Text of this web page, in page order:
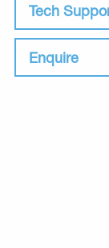
Tech
Enquire